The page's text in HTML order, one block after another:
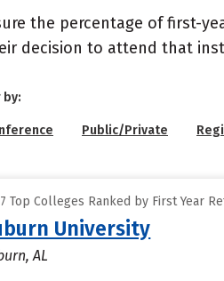
the percentage of first-
decision to attend that
by:
Public/Private
Top Colleges Ranked by First Year
University
AL